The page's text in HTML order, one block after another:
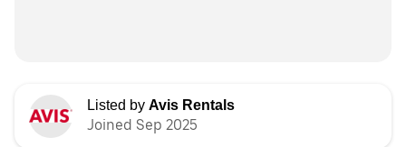
Listed by Avis Rentals
Joined Sep 2025